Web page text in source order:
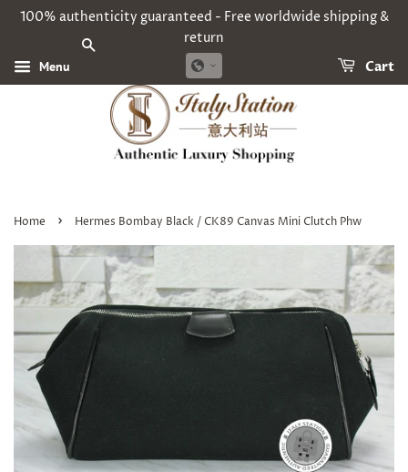
100% authenticity guaranteed - Free worldwide shipping &
return
Menu Cart
Home › Hermes Bombay Black / CK89 Canvas Mini Clutch Phw